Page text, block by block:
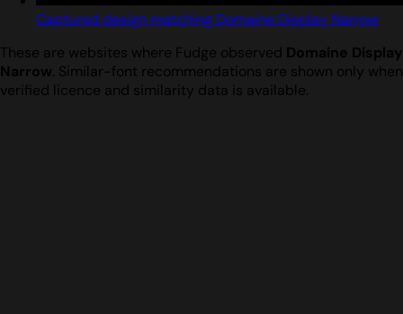
Captured design matching Domaine Display Narrow
These are websites where Fudge observed Domaine Display
Narrow. Similar-font recommendations are shown only when
verified licence and similarity data is available.